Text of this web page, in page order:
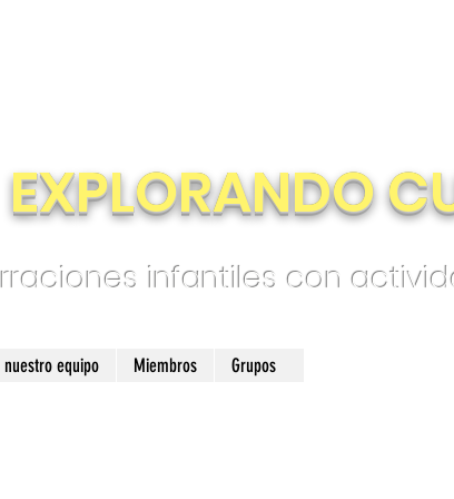
EXPLORANDO
infantiles con
nuestro equipo Miembros Grupos